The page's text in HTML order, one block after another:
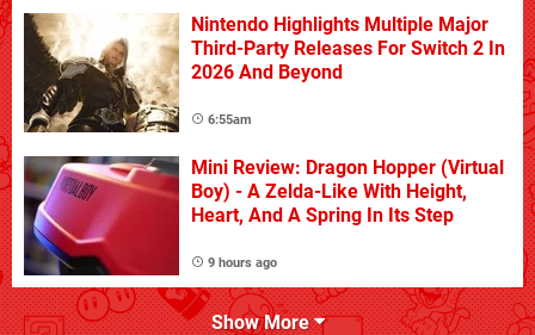
Nintendo Highlights Multiple Major
Third-Party Releases For Switch 2 In
2026 And Beyond
6:55am
Mini Review: Dragon Hopper (Virtual
Boy) - A Zelda-Like With Height,
Heart, And A Spring In Its Step
9 hours ago
Show More